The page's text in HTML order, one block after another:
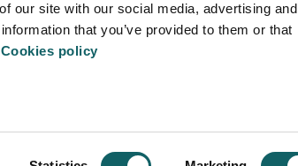
our site with our social media, advertising and
that you’ve provided to them or that
Cookies policy
- Spain